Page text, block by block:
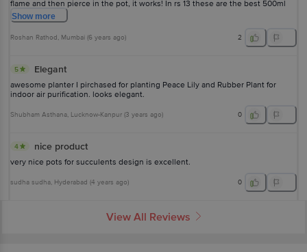
flame and then pierce in the pot, it works! In rs 13 these are the best 500ml
tiny pots to get.
Show more
Roshan Rathod, Mumbai (6 years ago) 2
5 Elegant
awesome planter I pirchased for planting Peace Lily and Rubber Plant for
indoor air purification. looks elegant.
Shubham Asthana, Lucknow-Kanpur (3 years ago) 0
4 nice product
very nice pots for succulents design is excellent.
sudha sudha, Hyderabad (4 years ago) 0
View All Reviews